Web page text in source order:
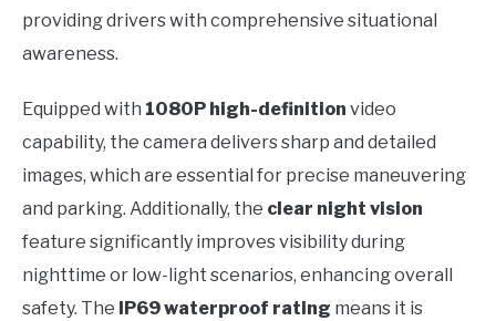
providing drivers with comprehensive situational
awareness.
Equipped with 1080P high-definition video
capability, the camera delivers sharp and detailed
images, which are essential for precise maneuvering
and parking. Additionally, the clear night vision
feature significantly improves visibility during
nighttime or low-light scenarios, enhancing overall
safety. The IP69 waterproof rating means it is